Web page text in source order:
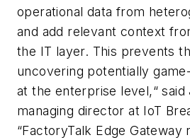
operational data from
and add relevant context
the IT layer. This prevents
uncovering potentially
at the enterprise level,“ said
managing director at IoT
“FactoryTalk Edge Gateway